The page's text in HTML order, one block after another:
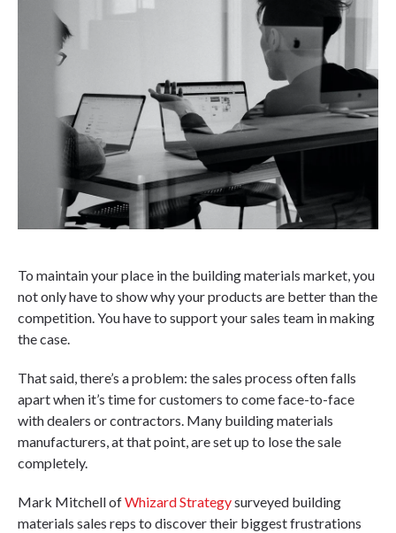
To maintain your place in the building materials market, you
not only have to show why your products are better than the
competition. You have to support your sales team in making
the case.
That said, there’s a problem: the sales process often falls
apart when it’s time for customers to come face-to-face
with dealers or contractors. Many building materials
manufacturers, at that point, are set up to lose the sale
completely.
Mark Mitchell ofWhizard Strategysurveyed building
materials sales reps to discover their biggest frustrations